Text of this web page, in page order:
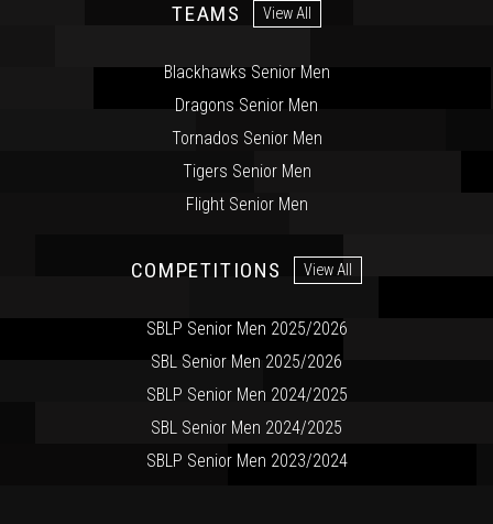
TEAMS View All
Blackhawks Senior Men
Dragons Senior Men
Tornados Senior Men
Tigers Senior Men
Flight Senior Men
COMPETITIONS View All
SBLP Senior Men 2025/2026
SBL Senior Men 2025/2026
SBLP Senior Men 2024/2025
SBL Senior Men 2024/2025
SBLP Senior Men 2023/2024